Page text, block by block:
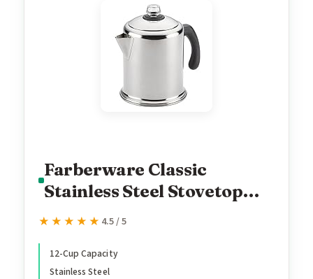
Farberware Classic
Stainless Steel Stovetop
Yosemite 12-Cup Coffee
Coffee Pot
★★★★★
★★★★★ 4.5 / 5
12-Cup Capacity
Stainless Steel